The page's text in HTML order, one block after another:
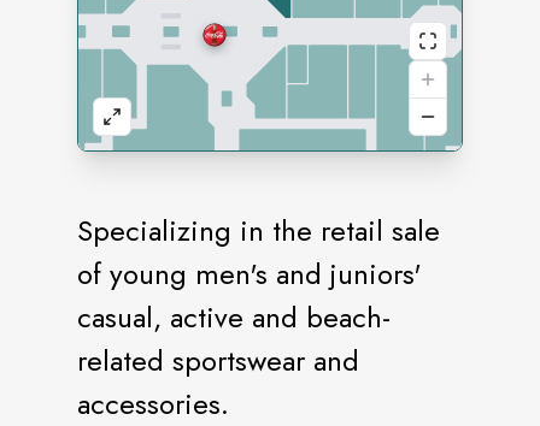
Specializing in the retail sale
of young men's and juniors'
casual, active and beach-
related sportswear and
accessories.